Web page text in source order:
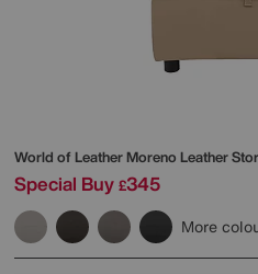
World of LeatherMoreno Leather
Special Buy £345
More